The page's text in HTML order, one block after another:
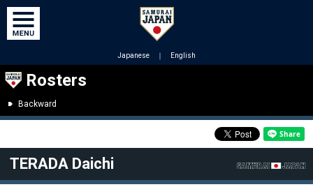
Japanese ｜ English
Rosters
Backward
TERADA Daichi